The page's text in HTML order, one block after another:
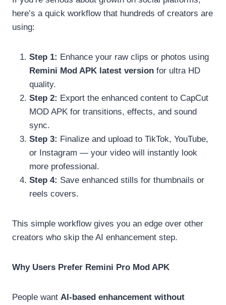
here’s a quick workflow that hundreds of creators are
using:
Step 1: Enhance your raw clips or photos using
Remini Mod APK latest version for ultra HD
quality.
Step 2: Export the enhanced content to CapCut
MOD APK for transitions, effects, and sound
sync.
Step 3: Finalize and upload to TikTok, YouTube,
or Instagram — your video will instantly look
more professional.
Step 4: Save enhanced stills for thumbnails or
reels covers.
This simple workflow gives you an edge over other
creators who skip the AI enhancement step.
Why Users Prefer Remini Pro Mod APK
People want AI-based enhancement without